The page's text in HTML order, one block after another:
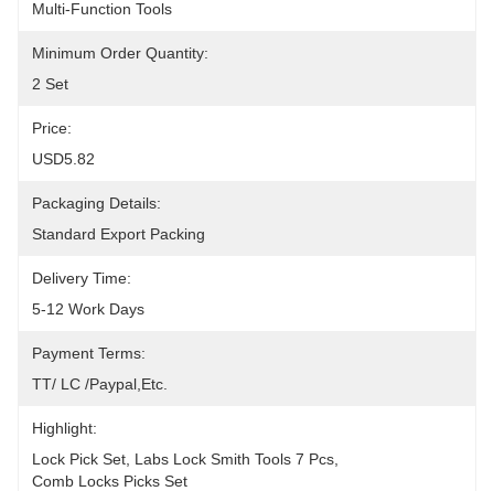
Multi-Function Tools
Minimum Order Quantity:
2 Set
Price:
USD5.82
Packaging Details:
Standard Export Packing
Delivery Time:
5-12 Work Days
Payment Terms:
TT/ LC /paypal,etc.
Highlight:
Lock Pick Set Labs Lock Smith Tools 7 Pcs
Comb Locks Picks Set